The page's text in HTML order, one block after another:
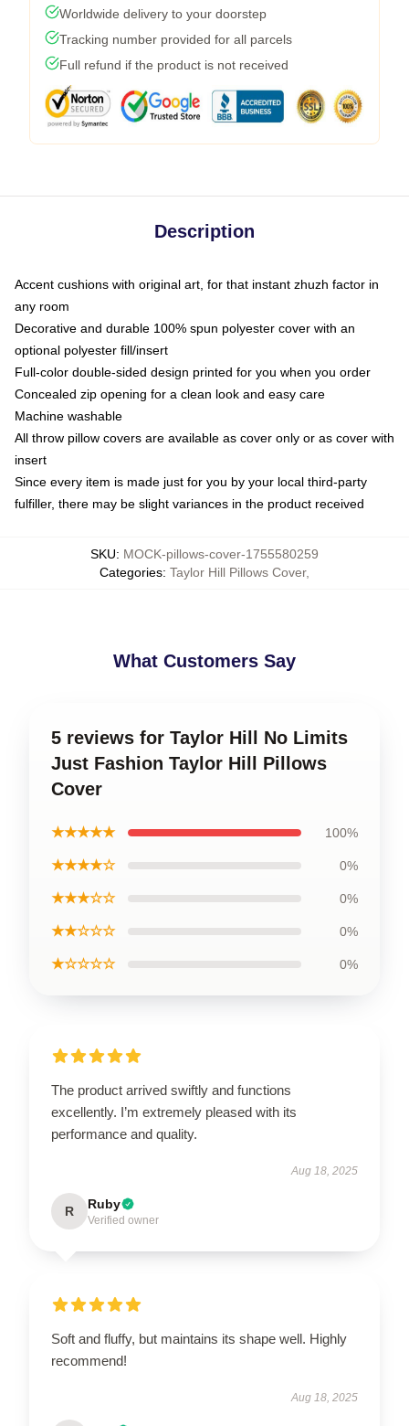
Worldwide delivery to your doorstep
Tracking number provided for all parcels
Full refund if the product is not received
Description
Accent cushions with original art, for that instant zhuzh factor in
any room
Decorative and durable 100% spun polyester cover with an
optional polyester fill/insert
Full-color double-sided design printed for you when you order
Concealed zip opening for a clean look and easy care
Machine washable
All throw pillow covers are available as cover only or as cover with
insert
Since every item is made just for you by your local third-party
fulfiller, there may be slight variances in the product received
SKU: MOCK-pillows-cover-1755580259
Categories: Taylor Hill Pillows Cover,
What Customers Say
5 reviews for Taylor Hill No Limits
Just Fashion Taylor Hill Pillows
Cover
★★★★★ 100%
★★★★☆ 0%
★★★☆☆ 0%
★★☆☆☆ 0%
★☆☆☆☆ 0%
The product arrived swiftly and functions
excellently. I’m extremely pleased with its
performance and quality.
Aug 18, 2025
R Ruby
Verified owner
Soft and fluffy, but maintains its shape well. Highly
recommend!
Aug 18, 2025